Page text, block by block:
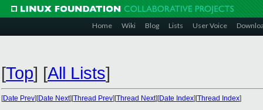
Home Wiki Blog Lists User Voice
[Top] [All Lists]
[Date Prev][Date Next][Thread Prev][Thread Next][Date Index][Thread Index]